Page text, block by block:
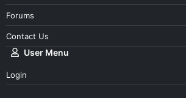
Forums
Contact Us
User Menu
Login